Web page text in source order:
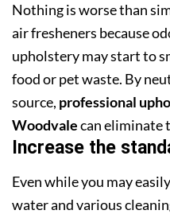
Nothing is worse than
air fresheners because
upholstery may start to
food or pet waste. By
source, professional
Woodvalecan eliminate
Increase the
Even while you may
water and various